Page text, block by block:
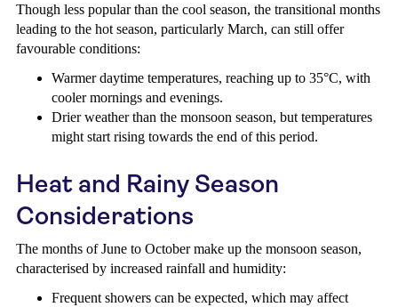
Though less popular than the cool season, the transitional months
leading to the hot season, particularly March, can still offer
favourable conditions:
Warmer daytime temperatures, reaching up to 35°C, with
cooler mornings and evenings.
Drier weather than the monsoon season, but temperatures
might start rising towards the end of this period.
Heat and Rainy Season
Considerations
The months of June to October make up the monsoon season,
characterised by increased rainfall and humidity:
Frequent showers can be expected, which may affect